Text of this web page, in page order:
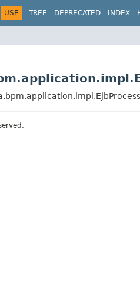
USE TREE DEPRECATED INDEX